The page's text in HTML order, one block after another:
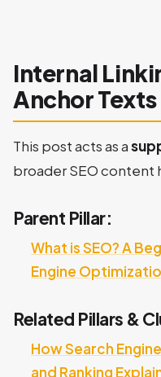
Internal
Anchor Texts
This post acts as a
broader SEO content
Parent Pillar:
What is SEO? A
Engine
Related Pillars &
How Search
and Ranking